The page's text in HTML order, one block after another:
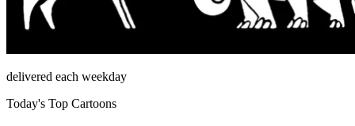
delivered each weekday
Today's Top Cartoons